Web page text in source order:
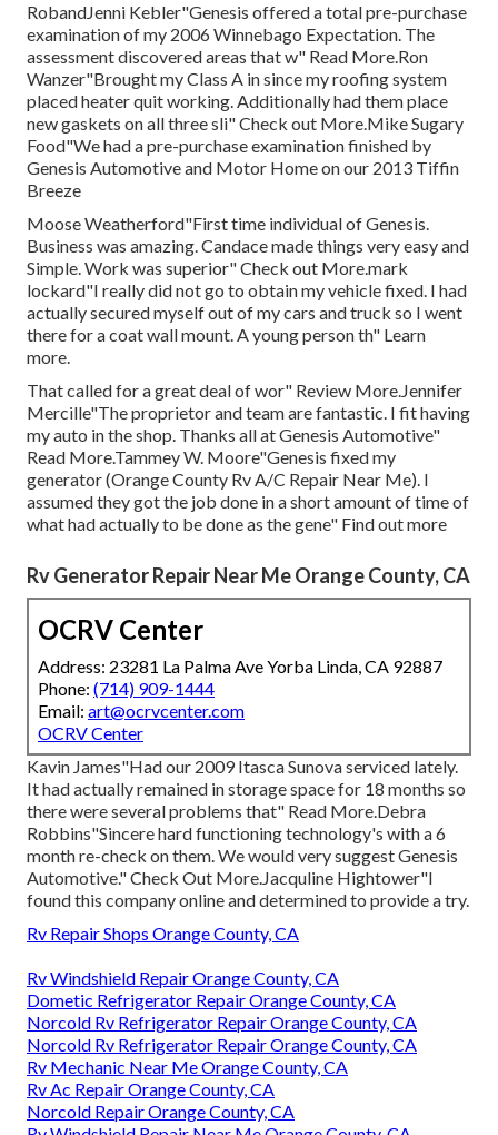
RobandJenni Kebler"Genesis offered a total pre-purchase
examination of my 2006 Winnebago Expectation. The
assessment discovered areas that w" Read More.Ron
Wanzer"Brought my Class A in since my roofing system
placed heater quit working. Additionally had them place
new gaskets on all three sli" Check out More.Mike Sugary
Food"We had a pre-purchase examination finished by
Genesis Automotive and Motor Home on our 2013 Tiffin
Breeze
Moose Weatherford"First time individual of Genesis.
Business was amazing. Candace made things very easy and
Simple. Work was superior" Check out More.mark
lockard"I really did not go to obtain my vehicle fixed. I had
actually secured myself out of my cars and truck so I went
there for a coat wall mount. A young person th" Learn
more.
That called for a great deal of wor" Review More.Jennifer
Mercille"The proprietor and team are fantastic. I fit having
my auto in the shop. Thanks all at Genesis Automotive"
Read More.Tammey W. Moore"Genesis fixed my
generator (Orange County Rv A/C Repair Near Me). I
assumed they got the job done in a short amount of time of
what had actually to be done as the gene" Find out more
Rv Generator Repair Near Me Orange County, CA
OCRV Center
Address: 23281 La Palma Ave Yorba Linda, CA 92887
Phone: (714) 909-1444
Email: art@ocrvcenter.com
OCRV Center
Kavin James"Had our 2009 Itasca Sunova serviced lately.
It had actually remained in storage space for 18 months so
there were several problems that" Read More.Debra
Robbins"Sincere hard functioning technology's with a 6
month re-check on them. We would very suggest Genesis
Automotive." Check Out More.Jacquline Hightower"I
found this company online and determined to provide a try.
Rv Repair Shops Orange County, CA
Rv Windshield Repair Orange County, CA
Dometic Refrigerator Repair Orange County, CA
Norcold Rv Refrigerator Repair Orange County, CA
Norcold Rv Refrigerator Repair Orange County, CA
Rv Mechanic Near Me Orange County, CA
Rv Ac Repair Orange County, CA
Norcold Repair Orange County, CA